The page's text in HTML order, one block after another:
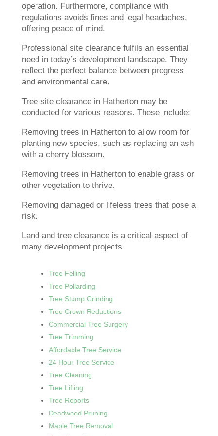
operation. Furthermore, compliance with
regulations avoids fines and legal headaches,
offering peace of mind.
Professional site clearance fulfils an essential
need in today’s development landscape. They
reflect the perfect balance between progress
and environmental care.
Tree site clearance in Hatherton may be
conducted for various reasons. These include:
Removing trees in Hatherton to allow room for
planting new species, such as replacing an ash
with a cherry blossom.
Removing trees in Hatherton to enable grass or
other vegetation to thrive.
Removing damaged or lifeless trees that pose a
risk.
Land and tree clearance is a critical aspect of
many development projects.
Tree Felling
Tree Pollarding
Tree Stump Grinding
Tree Crown Reductions
Commercial Tree Surgery
Tree Trimming
Affordable Tree Service
24 Hour Tree Service
Tree Cleaning
Tree Lifting
Tree Reports
Deadwood Pruning
Maple Tree Removal